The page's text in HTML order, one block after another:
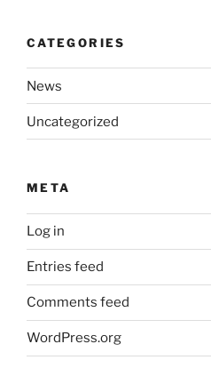
CATEGORIES
News
Uncategorized
META
Log in
Entries feed
Comments feed
WordPress.org